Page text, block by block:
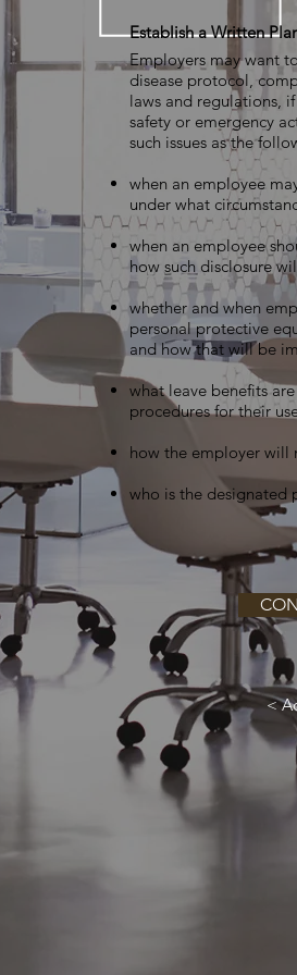
Establish a Written
Employers may want
disease protocol,
laws and regulations,
safety or emergency
such issues as the
when an employee
under what
when an employee
how such disclosure
whether and when
personal protective
and how that will be
what leave benefits
procedures for their
how the employer will
who is the designated
<